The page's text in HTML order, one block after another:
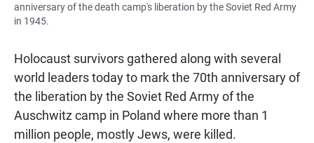
anniversary of the death camp's liberation by the Soviet Red Army
in 1945.
Holocaust survivors gathered along with several
world leaders today to mark the 70th anniversary of
the liberation by the Soviet Red Army of the
Auschwitz camp in Poland where more than 1
million people, mostly Jews, were killed.